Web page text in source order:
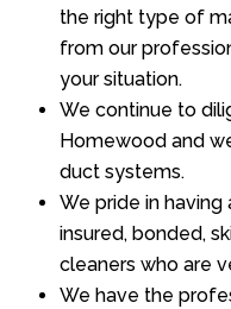
the right type of
from our
your situation.
We continue to
Homewood and
duct systems.
We pride in
insured, bonded,
cleaners who are
We have the